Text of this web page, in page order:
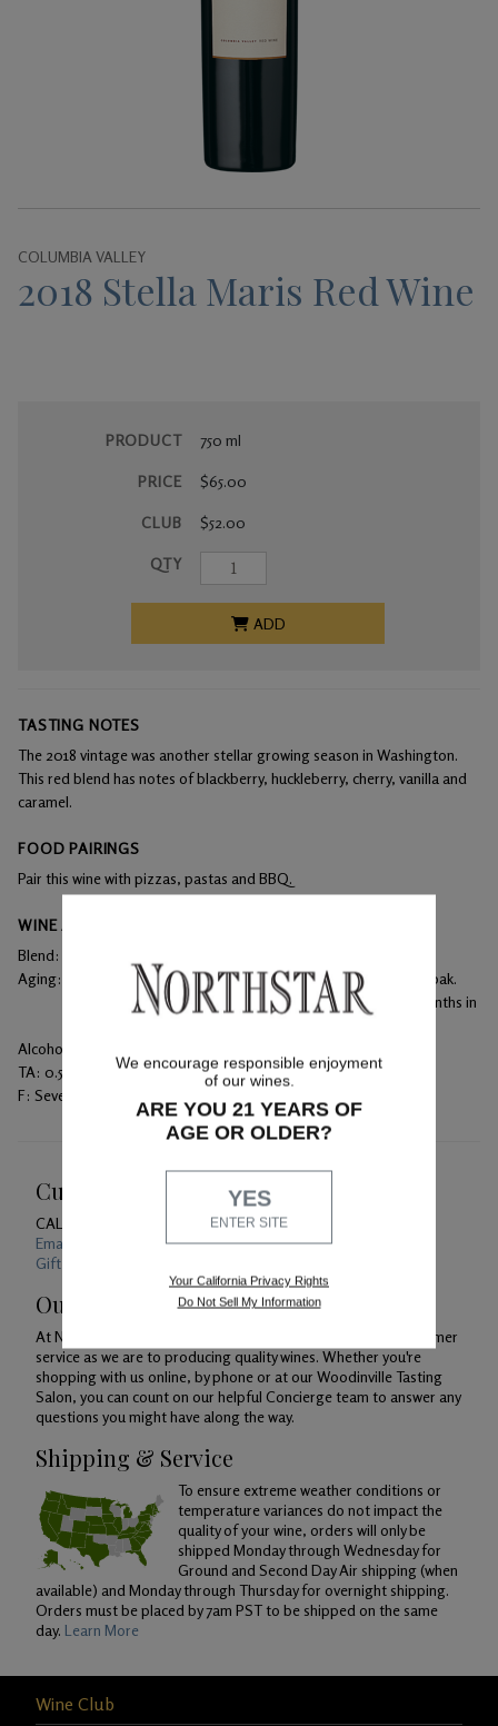
COLUMBIA VALLEY
2018 Stella Maris Red Wine
PRODUCT
PRICE
CLUB
QTY
750 ml
$65.00
$52.00
ADD
TASTING NOTES
The 2018 vintage was another stellar growing season in Washington.
This red blend has notes of blackberry, huckleberry, cherry, vanilla and
caramel.
FOOD PAIRINGS
Pair this wine with pizzas, pastas and BBQ.
WINE ANALYSIS
Blend:
Aging:
The wine aged in 100% French oak barrels with 43% new oak.
The blend was bottled unfined and unfiltered after 16 months in
Alcohol:
TA: 0.50 g/100 mL
F: Seven days on skins with daily punch downs
Customer Service
CALL US
Email Us 24/7
Gift Card Balance Checker
Our Promise
At Northstar Winery, we are just as devoted to superior customer
service as we are to producing quality wines. Whether you're
shopping with us online, by phone or at our Woodinville Tasting
Salon, you can count on our helpful Concierge team to answer any
questions you might have along the way.
Shipping & Service
To ensure extreme weather conditions or
temperature variances do not impact the
quality of your wine, orders will only be
shipped Monday through Wednesday for
Ground and Second Day Air shipping (when
available) and Monday through Thursday for overnight shipping.
Orders must be placed by 7am PST to be shipped on the same
day. Learn More
Wine Club
We encourage responsible enjoyment
of our wines.
ARE YOU 21 YEARS OF
AGE OR OLDER?
YES
ENTER SITE
Your California Privacy Rights
Do Not Sell My Information